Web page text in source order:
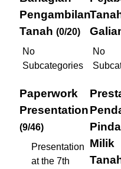
Pengambilan
Tanah (0/20)
No
Subcategories
No
Paperwork
Presentation
(9/46)
Presentation
at the 7th
Milik